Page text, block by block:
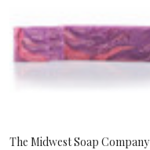
The Midwest Soap Company